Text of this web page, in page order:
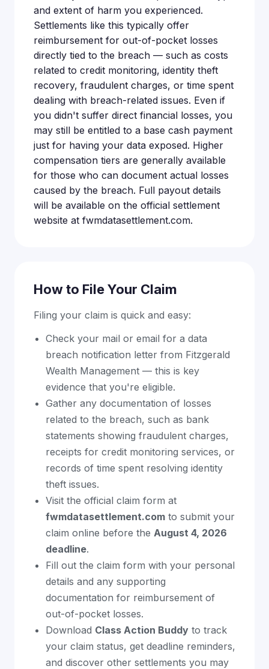
and extent of harm you experienced.
Settlements like this typically offer
reimbursement for out-of-pocket losses
directly tied to the breach — such as costs
related to credit monitoring, identity theft
recovery, fraudulent charges, or time spent
dealing with breach-related issues. Even if
you didn't suffer direct financial losses, you
may still be entitled to a base cash payment
just for having your data exposed. Higher
compensation tiers are generally available
for those who can document actual losses
caused by the breach. Full payout details
will be available on the official settlement
website at fwmdatasettlement.com.
How to File Your Claim
Filing your claim is quick and easy:
Check your mail or email for a data
breach notification letter from Fitzgerald
Wealth Management — this is key
evidence that you're eligible.
Gather any documentation of losses
related to the breach, such as bank
statements showing fraudulent charges,
receipts for credit monitoring services, or
records of time spent resolving identity
theft issues.
Visit the official claim form at
fwmdatasettlement.com to submit your
claim online before the August 4, 2026
deadline.
Fill out the claim form with your personal
details and any supporting
documentation for reimbursement of
out-of-pocket losses.
Download Class Action Buddy to track
your claim status, get deadline reminders,
and discover other settlements you may